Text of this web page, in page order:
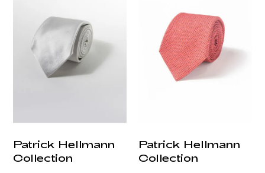
Patrick Hellmann
Collection
Patrick Hellmann
Collection